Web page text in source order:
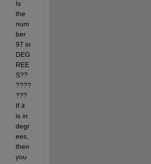
Is
the
num
ber
97 in
DEG
REE
S??
????
???
If it
is in
degr
ees,
then
you